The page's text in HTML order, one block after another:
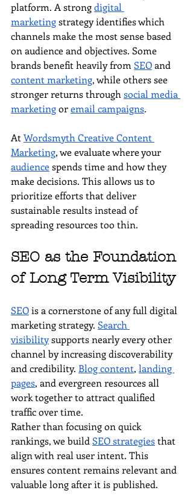
platform. A strong digital
marketing strategy identifies which
channels make the most sense based
on audience and objectives. Some
brands benefit heavily from SEO and
content marketing, while others see
stronger returns through social media
marketing or email campaigns.
At Wordsmyth Creative Content
Marketing, we evaluate where your
audience spends time and how they
make decisions. This allows us to
prioritize efforts that deliver
sustainable results instead of
spreading resources too thin.
SEO as the Foundation
of Long Term Visibility
SEO is a cornerstone of any full digital
marketing strategy. Search
visibility supports nearly every other
channel by increasing discoverability
and credibility. Blog content, landing
pages, and evergreen resources all
work together to attract qualified
traffic over time.
Rather than focusing on quick
rankings, we build SEO strategies that
align with real user intent. This
ensures content remains relevant and
valuable long after it is published.